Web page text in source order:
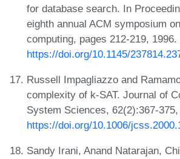
for database search. In
eighth annual ACM symposium
computing, pages 212-219, 1996.
https://doi.org/10.1145/
Russell Impagliazzo and
complexity of k-SAT. Journal of
System Sciences, 62(2):367-
https://doi.org/10.1006/
Sandy Irani, Anand Natarajan,